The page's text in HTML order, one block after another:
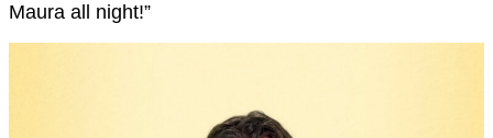
Maura all night!”